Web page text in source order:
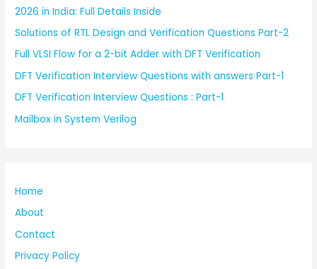
2026 in India: Full Details Inside
Solutions of RTL Design and Verification Questions Part-2
Full VLSI Flow for a 2-bit Adder with DFT Verification
DFT Verification Interview Questions with answers Part-1
DFT Verification Interview Questions : Part-1
Mailbox in System Verilog
Home
About
Contact
Privacy Policy